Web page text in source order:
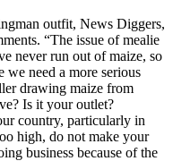
outfit, News Diggers,
“The issue of mealie
never run out of maize, so
need a more serious
drawing maize from
Is it your outlet?
country, particularly in
high, do not make your
business because of the